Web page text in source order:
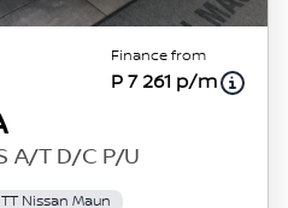
Finance from
P 7 261 p/m
A/T D/C P/U
Nissan Maun